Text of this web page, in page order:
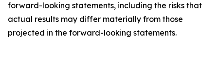
forward-looking statements, including the risks that
actual results may differ materially from those
projected in the forward-looking statements.